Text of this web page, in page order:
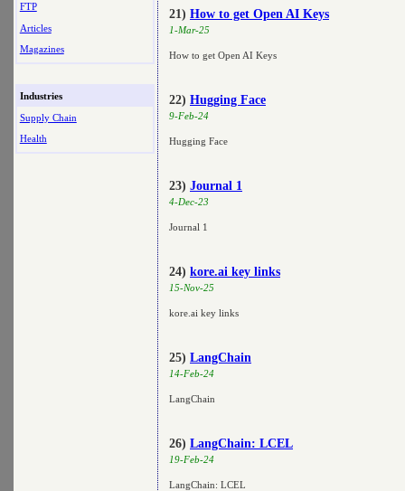
FTP
Articles
Magazines
Industries
Supply Chain
Health
21) How to get Open AI Keys
1-Mar-25
How to get Open AI Keys
22) Hugging Face
9-Feb-24
Hugging Face
23) Journal 1
4-Dec-23
Journal 1
24) kore.ai key links
15-Nov-25
kore.ai key links
25) LangChain
14-Feb-24
LangChain
26) LangChain: LCEL
19-Feb-24
LangChain: LCEL